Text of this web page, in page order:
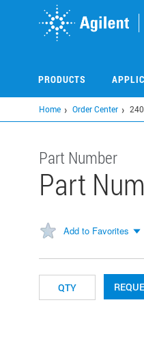
PRODUCTS
Home Order Center
Part Number
Part
Add to Favorites